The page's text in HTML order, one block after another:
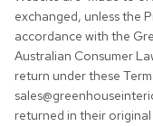
exchanged, unless the
accordance with the
Australian Consumer
return under these
returned in their